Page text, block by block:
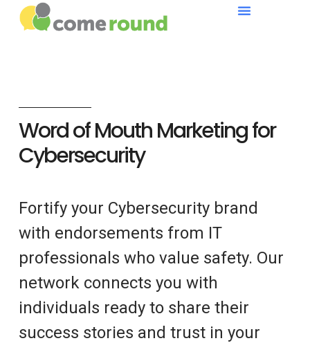
Word of Mouth Marketing for
Cybersecurity
Fortify your Cybersecurity brand
with endorsements from IT
professionals who value safety. Our
network connects you with
individuals ready to share their
success stories and trust in your